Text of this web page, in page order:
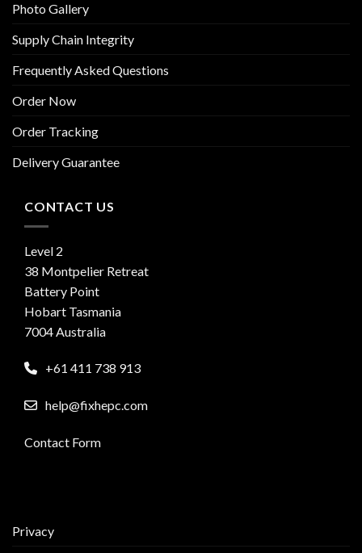
Photo Gallery
Supply Chain Integrity
Frequently Asked Questions
Order Now
Order Tracking
Delivery Guarantee
CONTACT US
Level 2
38 Montpelier Retreat
Battery Point
Hobart Tasmania
7004 Australia
+61 411 738 913
help@fixhepc.com
Contact Form
Privacy